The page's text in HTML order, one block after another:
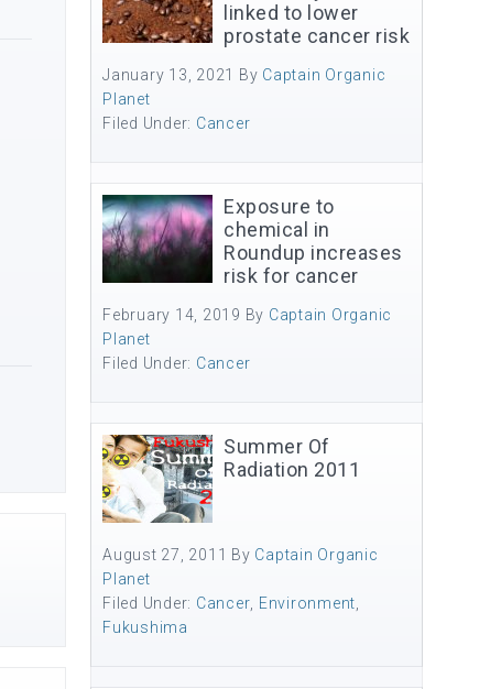
linked to lower
prostate cancer risk
January 13, 2021 By Captain Organic
Planet
Filed Under: Cancer
Exposure to
chemical in
Roundup increases
risk for cancer
February 14, 2019 By Captain Organic
Planet
Filed Under: Cancer
Summer Of
Radiation 2011
August 27, 2011 By Captain Organic
Planet
Filed Under: Cancer Environment
Fukushima